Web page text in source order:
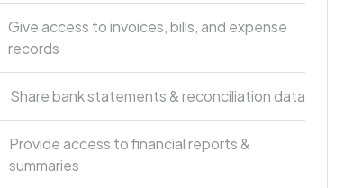
Give access to invoices, bills, and expense
records
Share bank statements & reconciliation data
Provide access to financial reports &
summaries